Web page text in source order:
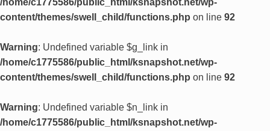
content/themes/swell_child/functions.php on line 92
Warning: Undefined variable $g_link in
/home/c1775586/public_html/ksnapshot.net/wp-
content/themes/swell_child/functions.php on line 92
Warning: Undefined variable $n_link in
/home/c1775586/public_html/ksnapshot.net/wp-